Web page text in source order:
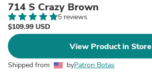
714 S Crazy Brown
5 reviews
$109.99 USD
View Product in Store
Shipped from byPatron Botas